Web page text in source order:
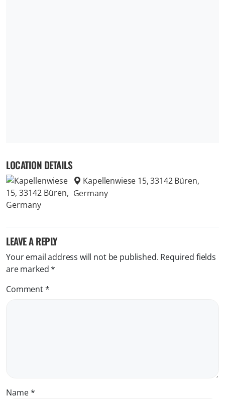
LOCATION DETAILS
Kapellenwiese 15, 33142 Büren,
Germany
LEAVE A REPLY
Your email address will not be published. Required fields
are marked*
Comment*
Name*